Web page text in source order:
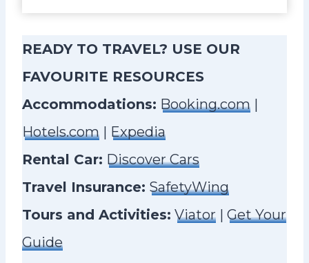
READY TO TRAVEL? USE OUR
FAVOURITE RESOURCES
Accommodations: Booking.com
Hotels.com
Expedia
Rental Car: Discover Cars
Travel Insurance: SafetyWing
Tours and Activities: Viator
Get Your
Guide